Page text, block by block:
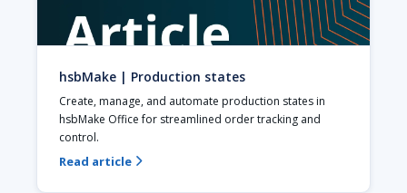
hsbMake | Production states
Create, manage, and automate production states in
hsbMake Office for streamlined order tracking and
control.
Read article 